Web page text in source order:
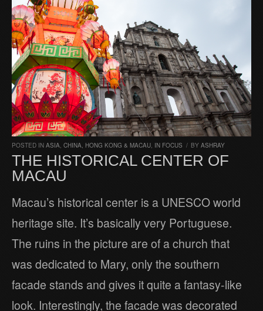
POSTED IN ASIA, CHINA, HONG KONG & MACAU, IN FOCUS / BY ASHRAY
THE HISTORICAL CENTER OF
MACAU
Macau’s historical center is a UNESCO world
heritage site. It’s basically very Portuguese.
The ruins in the picture are of a church that
was dedicated to Mary, only the southern
facade stands and gives it quite a fantasy-like
look. Interestingly, the facade was decorated